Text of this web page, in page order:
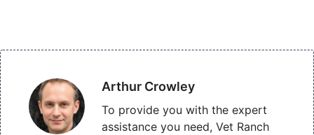
Arthur Crowley
To provide you with the expert
assistance you need, Vet Ranch